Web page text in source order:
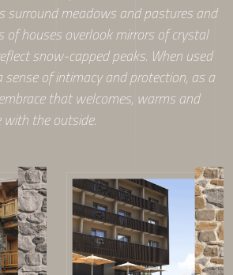
surround meadows and pastures and
of houses overlook mirrors of crystal
snow-capped peaks. When used
sense of intimacy and protection, as a
that welcomes, warms and
the outside.